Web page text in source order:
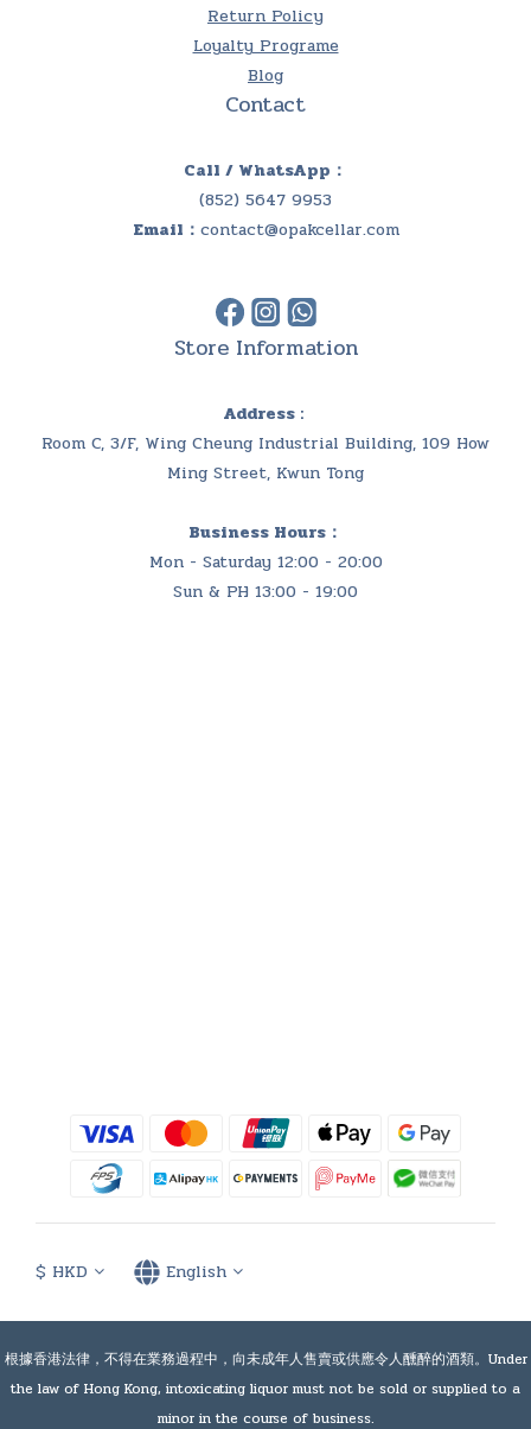
Return Policy
Loyalty Programe
Blog
Contact
Call / WhatsApp：
(852) 5647 9953
Email： contact@opakcellar.com
Store Information
Address :
Room C, 3/F, Wing Cheung Industrial Building, 109 How
Ming Street, Kwun Tong
Business Hours：
Mon - Saturday 12:00 - 20:00
Sun & PH 13:00 - 19:00
$ HKD English
根據香港法律，不得在業務過程中，向未成年人售賣或供應令人醺醉的酒類。Under
the law of Hong Kong, intoxicating liquor must not be sold or supplied to a
minor in the course of business.